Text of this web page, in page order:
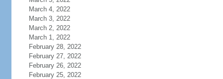
March 4, 2022
March 3, 2022
March 2, 2022
March 1, 2022
February 28, 2022
February 27, 2022
February 26, 2022
February 25, 2022